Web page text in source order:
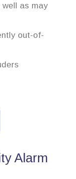
as may
out-of-
Alarm